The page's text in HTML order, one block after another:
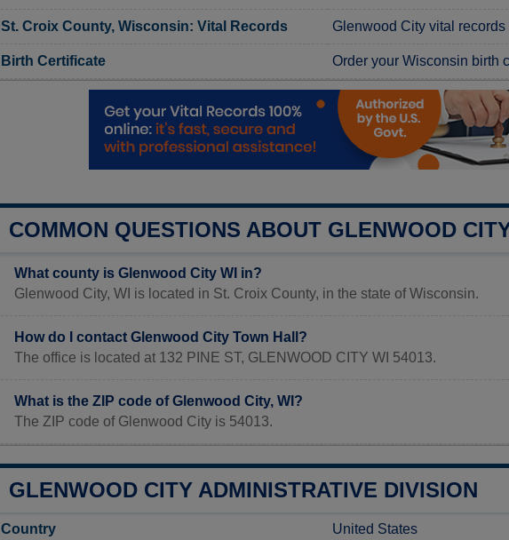
St. Croix County, Wisconsin: Vital Records Glenwood City vital records
Birth Certificate Order your Wisconsin birth
COMMON QUESTIONS ABOUT GLENWOOD
What county is Glenwood City WI in?
Glenwood City, WI is located in St. Croix County, in the state of Wisconsin.
How do I contact Glenwood City Town Hall?
The office is located at 132 PINE ST, GLENWOOD CITY WI 54013.
What is the ZIP code of Glenwood City, WI?
The ZIP code of Glenwood City is 54013.
GLENWOOD CITY ADMINISTRATIVE DIVISION
Country United States